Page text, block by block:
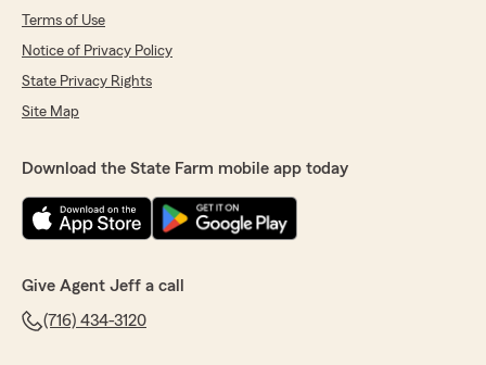
Terms of Use
Notice of Privacy Policy
State Privacy Rights
Site Map
Download the State Farm mobile app today
Give Agent Jeff a call
(716) 434-3120